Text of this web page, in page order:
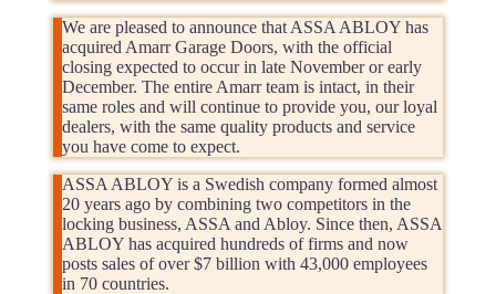
We are pleased to announce that ASSA ABLOY has
acquired Amarr Garage Doors, with the official
closing expected to occur in late November or early
December. The entire Amarr team is intact, in their
same roles and will continue to provide you, our loyal
dealers, with the same quality products and service
you have come to expect.
ASSA ABLOY is a Swedish company formed almost
20 years ago by combining two competitors in the
locking business, ASSA and Abloy. Since then, ASSA
ABLOY has acquired hundreds of firms and now
posts sales of over $7 billion with 43,000 employees
in 70 countries.